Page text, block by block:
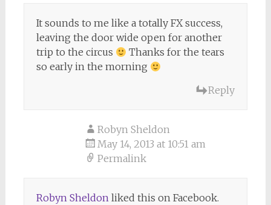
It sounds to me like a totally FX success,
leaving the door wide open for another
trip to the circus
Thanks for the tears
so early in the morning
Reply
Robyn Sheldon
May 14, 2013 at 10:51 am
Permalink
Robyn Sheldonliked this on Facebook.